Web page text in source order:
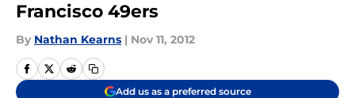
Francisco 49ers
By Nathan Kearns | Nov 11, 2012
Add us as a preferred source